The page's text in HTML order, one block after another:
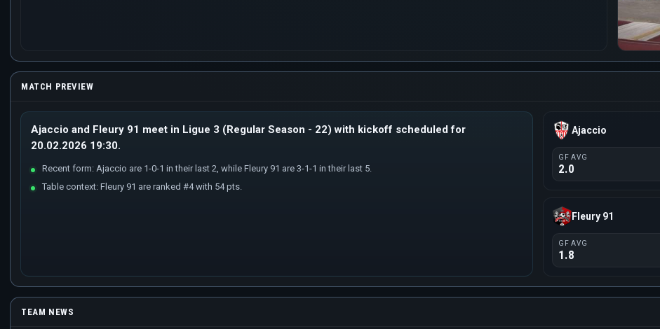
MATCH PREVIEW
Ajaccio and Fleury 91 meet in Ligue 3 (Regular Season - 22) with kickoff scheduled for
20.02.2026 19:30.
Recent form: Ajaccio are 1-0-1 in their last 2, while Fleury 91 are 3-1-1 in their last 5.
Table context: Fleury 91 are ranked #4 with 54 pts.
Ajaccio
GF AVG
2.0
Fleury 91
GF AVG
1.8
TEAM NEWS